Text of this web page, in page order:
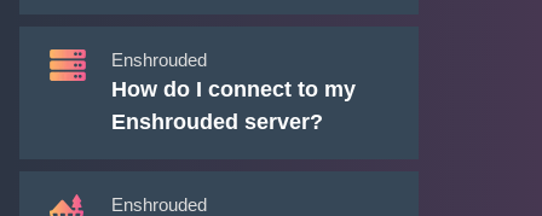
Enshrouded
How do I connect to my
Enshrouded server?
Enshrouded